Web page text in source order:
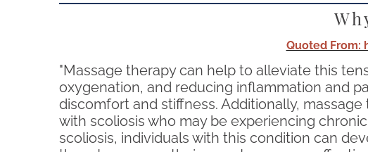
Quoted
"Massage therapy can help to alleviate this
oxygenation, and reducing inflammation and
discomfort and stiffness. Additionally,
with scoliosis who may be experiencing
scoliosis, individuals with this condition can